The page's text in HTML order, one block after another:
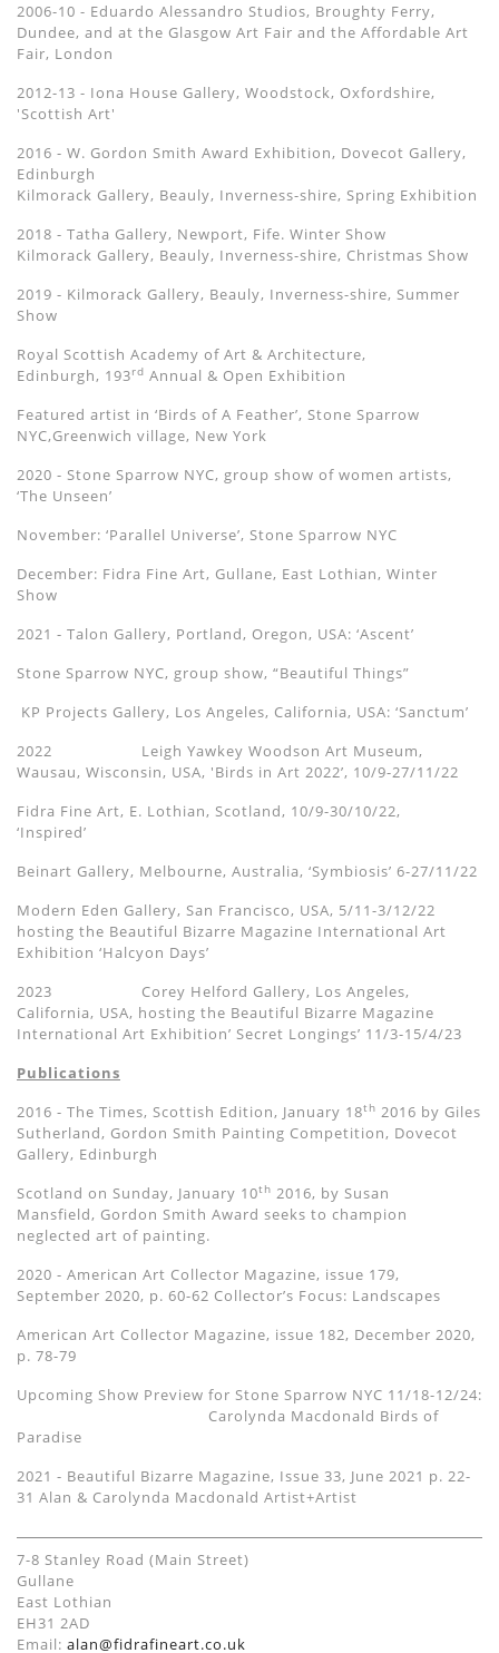
2006-10 - Eduardo Alessandro Studios, Broughty Ferry,
Dundee, and at the Glasgow Art Fair and the Affordable Art
Fair, London
2012-13 - Iona House Gallery, Woodstock, Oxfordshire,
'Scottish Art'
2016 - W. Gordon Smith Award Exhibition, Dovecot Gallery,
Edinburgh
Kilmorack Gallery, Beauly, Inverness-shire, Spring Exhibition
2018 - Tatha Gallery, Newport, Fife. Winter Show
Kilmorack Gallery, Beauly, Inverness-shire, Christmas Show
2019 - Kilmorack Gallery, Beauly, Inverness-shire, Summer
Show
Royal Scottish Academy of Art & Architecture,
Edinburgh, 193rd Annual & Open Exhibition
Featured artist in ‘Birds of A Feather’, Stone Sparrow
NYC,Greenwich village, New York
2020 - Stone Sparrow NYC, group show of women artists,
‘The Unseen’
November: ‘Parallel Universe’, Stone Sparrow NYC
December: Fidra Fine Art, Gullane, East Lothian, Winter
Show
2021 - Talon Gallery, Portland, Oregon, USA: ‘Ascent’
Stone Sparrow NYC, group show, “Beautiful Things”
KP Projects Gallery, Los Angeles, California, USA: ‘Sanctum’
2022 Leigh Yawkey Woodson Art Museum,
Wausau, Wisconsin, USA, 'Birds in Art 2022’, 10/9-27/11/22
Fidra Fine Art, E. Lothian, Scotland, 10/9-30/10/22,
‘Inspired’
Beinart Gallery, Melbourne, Australia, ‘Symbiosis’ 6-27/11/22
Modern Eden Gallery, San Francisco, USA, 5/11-3/12/22
hosting the Beautiful Bizarre Magazine International Art
Exhibition ‘Halcyon Days’
2023 Corey Helford Gallery, Los Angeles,
California, USA, hosting the Beautiful Bizarre Magazine
International Art Exhibition’ Secret Longings’ 11/3-15/4/23
Publications
2016 - The Times, Scottish Edition, January 18th 2016 by Giles
Sutherland, Gordon Smith Painting Competition, Dovecot
Gallery, Edinburgh
Scotland on Sunday, January 10th 2016, by Susan
Mansfield, Gordon Smith Award seeks to champion
neglected art of painting.
2020 - American Art Collector Magazine, issue 179,
September 2020, p. 60-62 Collector’s Focus: Landscapes
American Art Collector Magazine, issue 182, December 2020,
p. 78-79
Upcoming Show Preview for Stone Sparrow NYC 11/18-12/24:
Carolynda Macdonald Birds of
Paradise
2021 - Beautiful Bizarre Magazine, Issue 33, June 2021 p. 22-
31 Alan & Carolynda Macdonald Artist+Artist
7-8 Stanley Road (Main Street)
Gullane
East Lothian
EH31 2AD
Email: alan@fidrafineart.co.uk